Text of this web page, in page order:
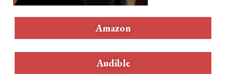
Amazon
Audible